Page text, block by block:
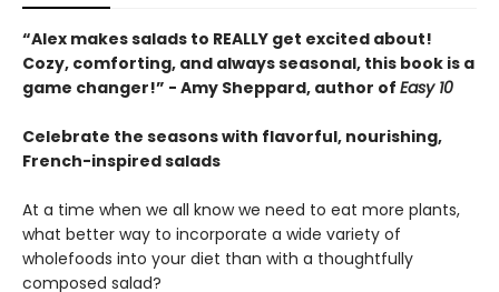
“Alex makes salads to REALLY get excited about!
Cozy, comforting, and always seasonal, this book is a
game changer!” - Amy Sheppard, author of Easy 10
Celebrate the seasons with flavorful, nourishing,
French-inspired salads
At a time when we all know we need to eat more plants,
what better way to incorporate a wide variety of
wholefoods into your diet than with a thoughtfully
composed salad?